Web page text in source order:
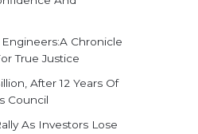
Chronicle
True Justice
After 12 Years Of
Council
As Investors Lose